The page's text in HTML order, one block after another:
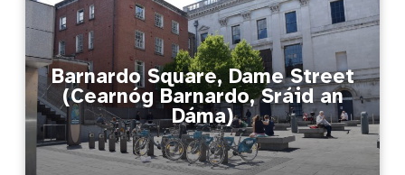
Barnardo Square, Dame Street
(Cearnóg Barnardo, Sráid an
Dáma)